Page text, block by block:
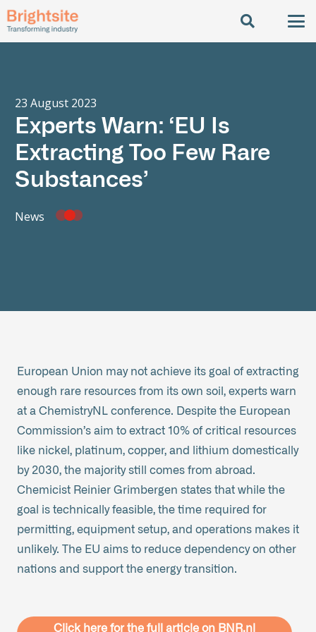
23 August 2023
Experts Warn: ‘EU Is
Extracting Too Few Rare
Substances’
News
European Union may not achieve its goal of extracting
enough rare resources from its own soil, experts warn
at a ChemistryNL conference. Despite the European
Commission’s aim to extract 10% of critical resources
like nickel, platinum, copper, and lithium domestically
by 2030, the majority still comes from abroad.
Chemicist Reinier Grimbergen states that while the
goal is technically feasible, the time required for
permitting, equipment setup, and operations makes it
unlikely. The EU aims to reduce dependency on other
nations and support the energy transition.
Click here for the full article on BNR.nl